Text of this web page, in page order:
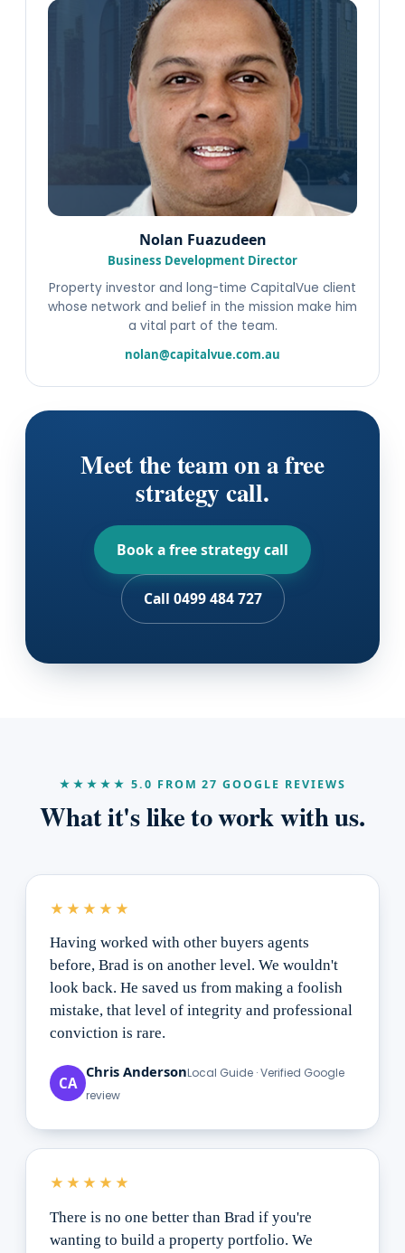
Nolan Fuazudeen
Business Development Director
Property investor and long-time CapitalVue client
whose network and belief in the mission make him
a vital part of the team.
nolan@capitalvue.com.au
Meet the team on a free
strategy call.
Book a free strategy call
Call 0499 484 727
★★★★★ 5.0 FROM 27 GOOGLE REVIEWS
What it's like to work with us.
★★★★★
Having worked with other buyers agents
before, Brad is on another level. We wouldn't
look back. He saved us from making a foolish
mistake, that level of integrity and professional
conviction is rare.
CA
Chris AndersonLocal Guide · Verified Google
review
★★★★★
There is no one better than Brad if you're
wanting to build a property portfolio. We